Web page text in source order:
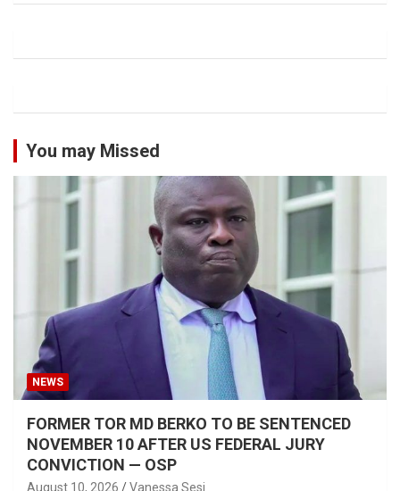
You may Missed
NEWS
FORMER TOR MD BERKO TO BE SENTENCED
NOVEMBER 10 AFTER US FEDERAL JURY
CONVICTION — OSP
August 10, 2026 Vanessa Sesi